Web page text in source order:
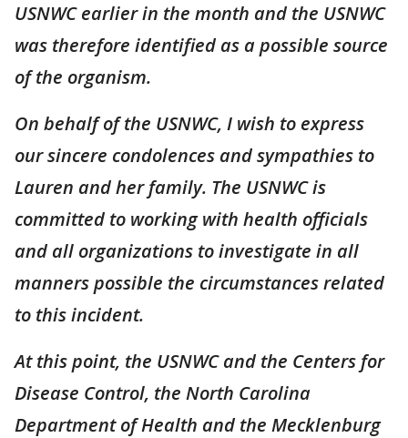
USNWC earlier in the month and the USNWC
was therefore identified as a possible source
of the organism.
On behalf of the USNWC, I wish to express
our sincere condolences and sympathies to
Lauren and her family. The USNWC is
committed to working with health officials
and all organizations to investigate in all
manners possible the circumstances related
to this incident.
At this point, the USNWC and the Centers for
Disease Control, the North Carolina
Department of Health and the Mecklenburg